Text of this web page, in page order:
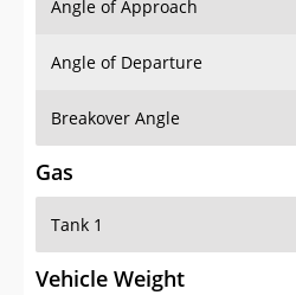
Angle of Approach
Angle of Departure
Breakover Angle
Gas
Tank 1
Vehicle Weight